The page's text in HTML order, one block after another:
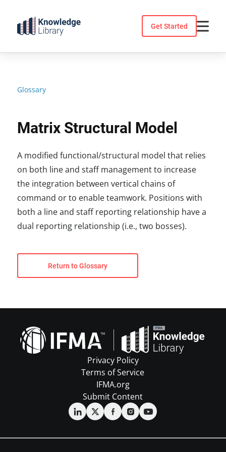
content
Get Started
Glossary
Matrix Structural Model
A modified functional/structural model that relies
on both line and staff management to increase
the integration between vertical chains of
command or to enable teamwork. Positions with
both a line and staff reporting relationship have a
dual reporting relationship (i.e., two bosses).
Return to Glossary
Privacy Policy
Terms of Service
IFMA.org
Submit Content